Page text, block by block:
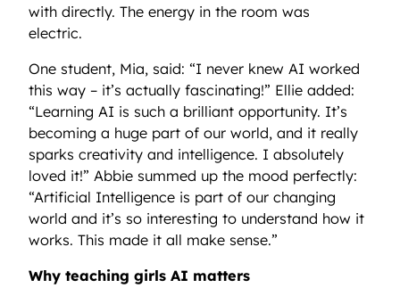
with directly. The energy in the room was
electric.
One student, Mia, said: “I never knew AI worked
this way – it’s actually fascinating!” Ellie added:
“Learning AI is such a brilliant opportunity. It’s
becoming a huge part of our world, and it really
sparks creativity and intelligence. I absolutely
loved it!” Abbie summed up the mood perfectly:
“Artificial Intelligence is part of our changing
world and it’s so interesting to understand how it
works. This made it all make sense.”
Why teaching girls AI matters